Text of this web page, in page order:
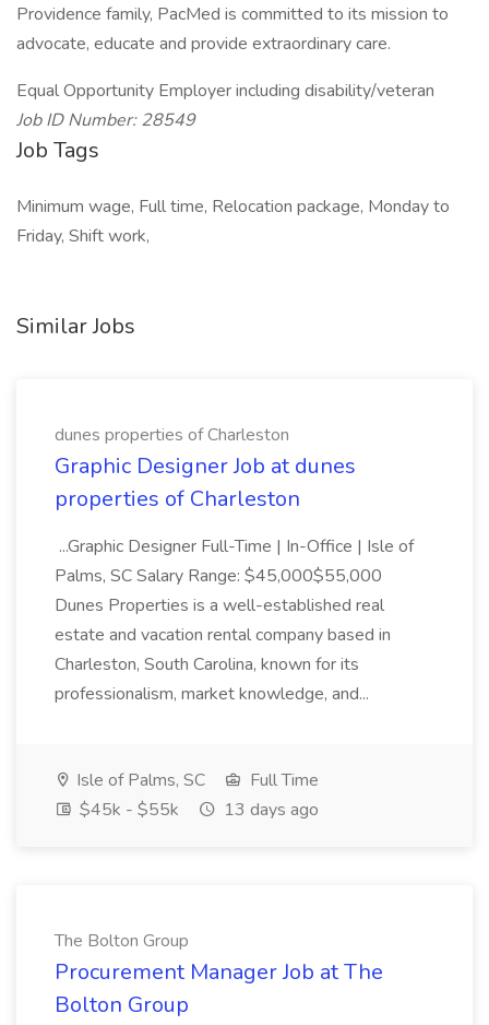
Providence family, PacMed is committed to its mission to
advocate, educate and provide extraordinary care.
Equal Opportunity Employer including disability/veteran
Job ID Number: 28549
Job Tags
Minimum wage, Full time, Relocation package, Monday to
Friday, Shift work,
Similar Jobs
dunes properties of Charleston
Graphic Designer Job at dunes
properties of Charleston
...Graphic Designer Full-Time | In-Office | Isle of
Palms, SC Salary Range: $45,000$55,000
Dunes Properties is a well-established real
estate and vacation rental company based in
Charleston, South Carolina, known for its
professionalism, market knowledge, and...
Isle of Palms, SC
Full Time
$45k - $55k
13 days ago
The Bolton Group
Procurement Manager Job at The
Bolton Group